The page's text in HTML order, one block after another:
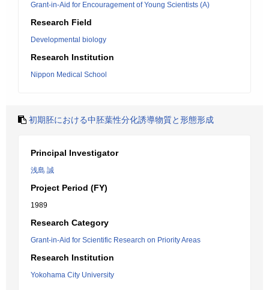
Grant-in-Aid for Encouragement of Young Scientists (A)
Research Field
Developmental biology
Research Institution
Nippon Medical School
初期胚における中胚葉性分化誘導物質と形態形成
Principal Investigator
浅島 誠
Project Period (FY)
1989
Research Category
Grant-in-Aid for Scientific Research on Priority Areas
Research Institution
Yokohama City University